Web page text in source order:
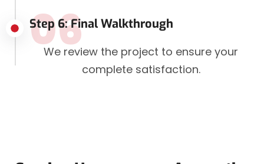
Step 6: Final Walkthrough
06
We review the project to ensure your
complete satisfaction.